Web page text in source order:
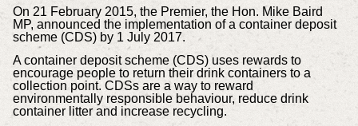
On 21 February 2015, the Premier, the Hon. Mike Baird
MP, announced the implementation of a container deposit
scheme (CDS) by 1 July 2017.
A container deposit scheme (CDS) uses rewards to
encourage people to return their drink containers to a
collection point. CDSs are a way to reward
environmentally responsible behaviour, reduce drink
container litter and increase recycling.